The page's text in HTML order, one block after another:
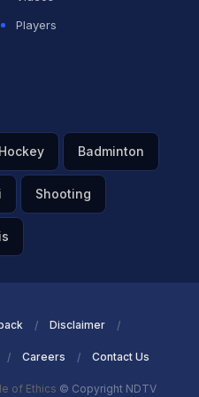
Players
Hockey Badminton
Shooting
Disclaimer
Careers Contact Us
of Ethics © Copyright NDTV